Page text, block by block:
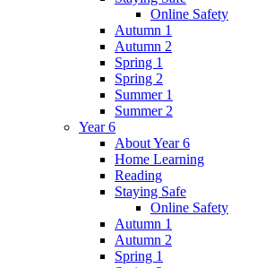
Online Safety
Autumn 1
Autumn 2
Spring 1
Spring 2
Summer 1
Summer 2
Year 6
About Year 6
Home Learning
Reading
Staying Safe
Online Safety
Autumn 1
Autumn 2
Spring 1